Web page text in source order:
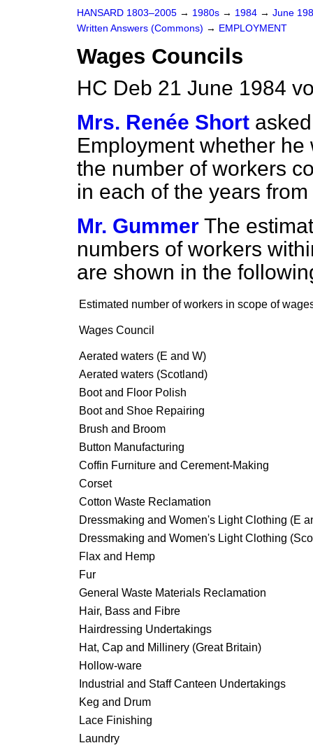
HANSARD 1803–2005 → 1980s → 1984 → June
Written Answers (Commons) → EMPLOYMENT
Wages Councils
HC Deb 21 June 1984
Mrs. Renée Short
Employment whether
the number of workers
in each of the years
Mr. Gummer The
numbers of workers
are shown in the
Estimated number of workers in scope of
Wages Council
Aerated waters (E and W)
Aerated waters (Scotland)
Boot and Floor Polish
Boot and Shoe Repairing
Brush and Broom
Button Manufacturing
Coffin Furniture and Cerement-Making
Corset
Cotton Waste Reclamation
Dressmaking and Women's Light Clothing (E
Dressmaking and Women's Light Clothing
Flax and Hemp
Fur
General Waste Materials Reclamation
Hair, Bass and Fibre
Hairdressing Undertakings
Hat, Cap and Millinery (Great Britain)
Hollow-ware
Industrial and Staff Canteen Undertakings
Keg and Drum
Lace Finishing
Laundry